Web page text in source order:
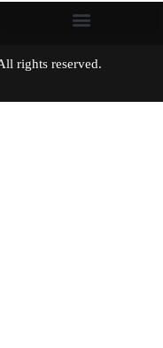
All rights reserved.